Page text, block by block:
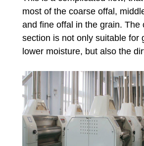
most of the coarse offal,
and fine offal in the grain. The
section is not only suitable for
lower moisture, but also the